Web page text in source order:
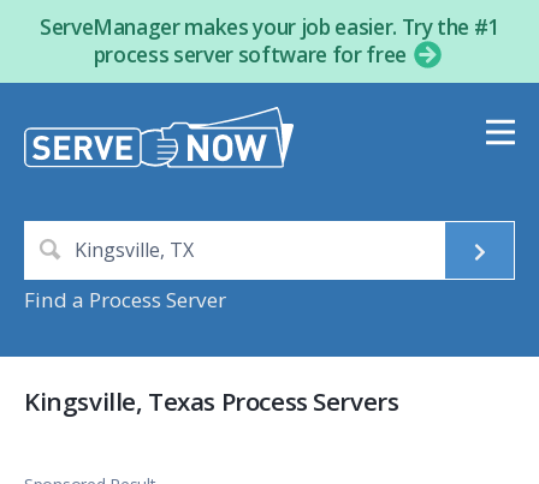
ServeManager makes your job easier. Try the #1
process server software for free
Find a Process Server
Kingsville, Texas Process Servers